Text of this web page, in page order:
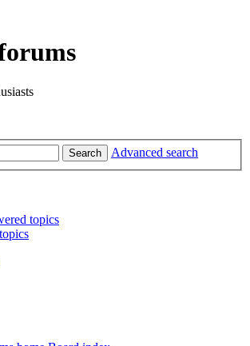
Search Advanced search
topics